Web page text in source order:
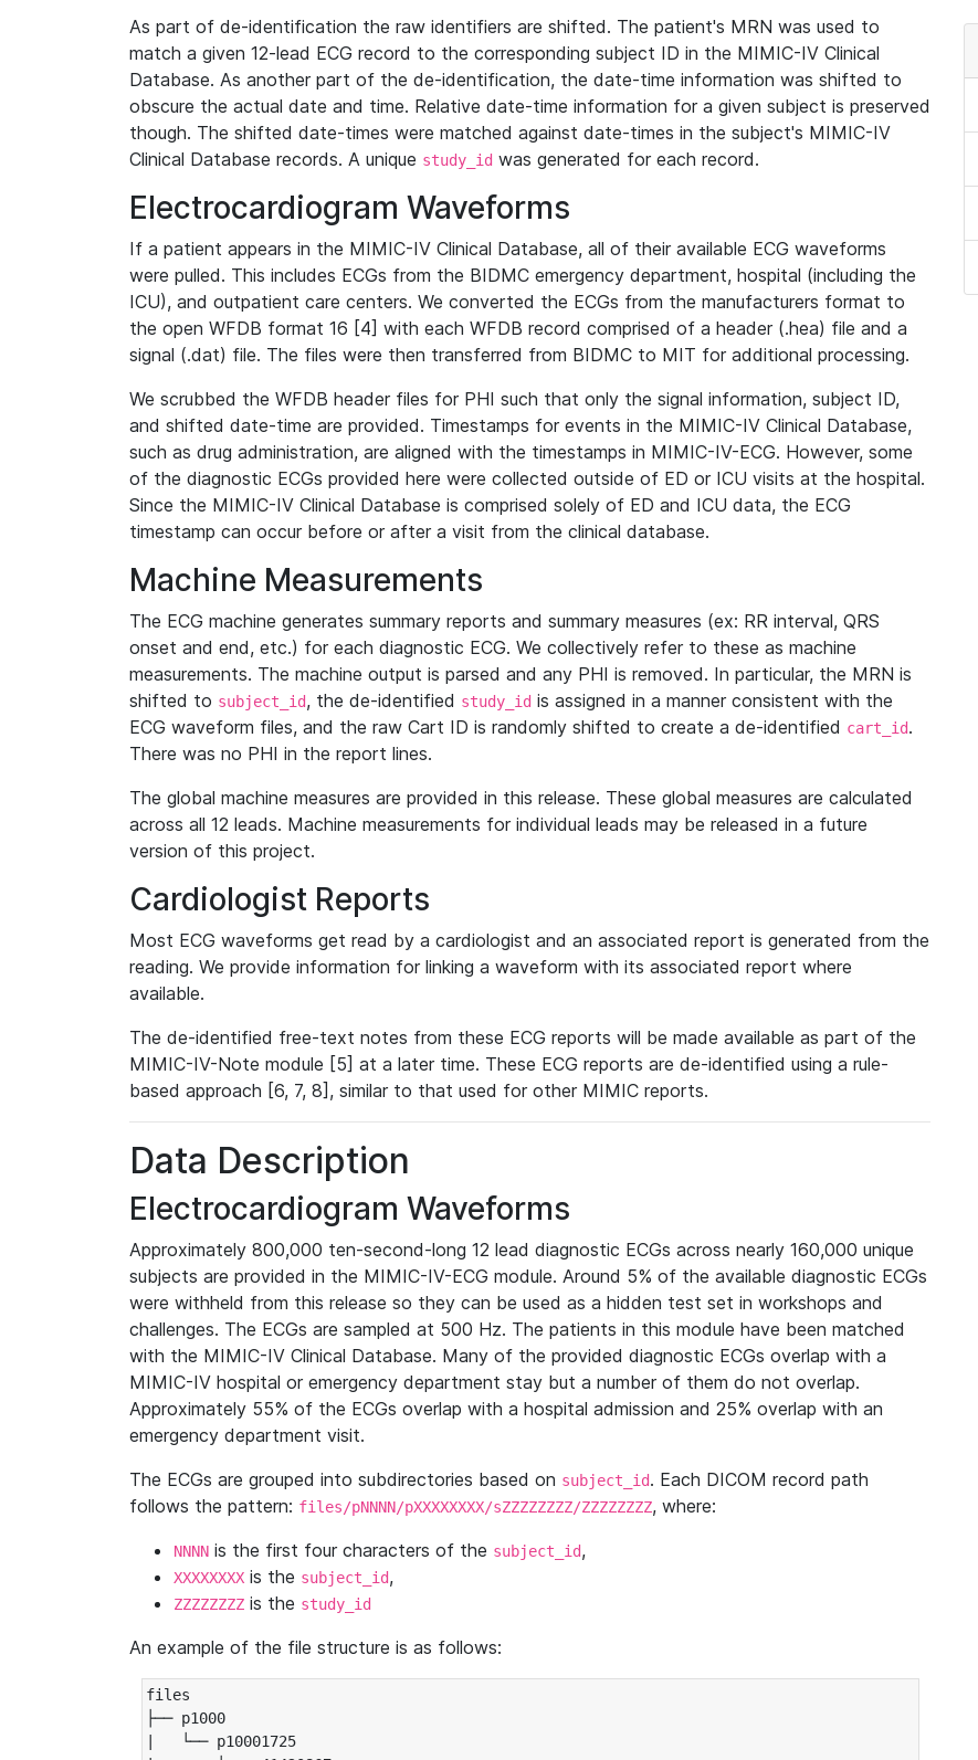
As part of de-identification the raw identifiers are shifted. The patient's MRN was used to
match a given 12-lead ECG record to the corresponding subject ID in the MIMIC-IV Clinical
Database. As another part of the de-identification, the date-time information was shifted to
obscure the actual date and time. Relative date-time information for a given subject is preserved
though. The shifted date-times were matched against date-times in the subject's MIMIC-IV
Clinical Database records. A unique study_id was generated for each record.
Electrocardiogram Waveforms
If a patient appears in the MIMIC-IV Clinical Database, all of their available ECG waveforms
were pulled. This includes ECGs from the BIDMC emergency department, hospital (including the
ICU), and outpatient care centers. We converted the ECGs from the manufacturers format to
the open WFDB format 16 [4] with each WFDB record comprised of a header (.hea) file and a
signal (.dat) file. The files were then transferred from BIDMC to MIT for additional processing.
We scrubbed the WFDB header files for PHI such that only the signal information, subject ID,
and shifted date-time are provided. Timestamps for events in the MIMIC-IV Clinical Database,
such as drug administration, are aligned with the timestamps in MIMIC-IV-ECG. However, some
of the diagnostic ECGs provided here were collected outside of ED or ICU visits at the hospital.
Since the MIMIC-IV Clinical Database is comprised solely of ED and ICU data, the ECG
timestamp can occur before or after a visit from the clinical database.
Machine Measurements
The ECG machine generates summary reports and summary measures (ex: RR interval, QRS
onset and end, etc.) for each diagnostic ECG. We collectively refer to these as machine
measurements. The machine output is parsed and any PHI is removed. In particular, the MRN is
shifted to subject_id, the de-identified study_id is assigned in a manner consistent with the
ECG waveform files, and the raw Cart ID is randomly shifted to create a de-identified cart_id.
There was no PHI in the report lines.
The global machine measures are provided in this release. These global measures are calculated
across all 12 leads. Machine measurements for individual leads may be released in a future
version of this project.
Cardiologist Reports
Most ECG waveforms get read by a cardiologist and an associated report is generated from the
reading. We provide information for linking a waveform with its associated report where
available.
The de-identified free-text notes from these ECG reports will be made available as part of the
MIMIC-IV-Note module [5] at a later time. These ECG reports are de-identified using a rule-
based approach [6, 7, 8], similar to that used for other MIMIC reports.
Data Description
Electrocardiogram Waveforms
Approximately 800,000 ten-second-long 12 lead diagnostic ECGs across nearly 160,000 unique
subjects are provided in the MIMIC-IV-ECG module. Around 5% of the available diagnostic ECGs
were withheld from this release so they can be used as a hidden test set in workshops and
challenges. The ECGs are sampled at 500 Hz. The patients in this module have been matched
with the MIMIC-IV Clinical Database. Many of the provided diagnostic ECGs overlap with a
MIMIC-IV hospital or emergency department stay but a number of them do not overlap.
Approximately 55% of the ECGs overlap with a hospital admission and 25% overlap with an
emergency department visit.
The ECGs are grouped into subdirectories based on subject_id. Each DICOM record path
follows the pattern: files/pNNNN/pXXXXXXXX/sZZZZZZZZ/ZZZZZZZZ, where:
NNNN is the first four characters of the subject_id,
XXXXXXXX is the subject_id,
ZZZZZZZZ is the study_id
An example of the file structure is as follows:
files
├── p1000
|   └── p10001725